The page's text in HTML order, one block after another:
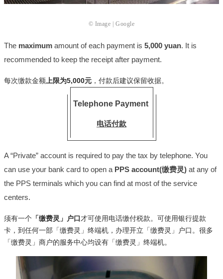
© Image | Google
The maximum amount of each payment is 5,000 yuan. It is
recommended to keep the receipt after payment.
每次缴款金额 上限为5,000元 ，付款后建议保留收据。
Telephone Payment
电话付款
A “Private” account is required to pay the tax by telephone. You
can use your bank card to open a PPS account(缴费灵) at any of
the PPS terminals which you can find at most of the service
centers.
须有一个 「缴费灵」户口才可使用电话缴付税款。可使用银行提款
卡，到任何一部「缴费灵」终端机，办理开立「缴费灵」户口。很多
「缴费灵」商户的服务中心均设有「缴费灵」终端机。